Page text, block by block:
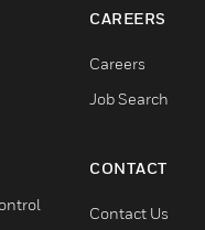
CAREERS
Careers
Job Search
CONTACT
Contact Us